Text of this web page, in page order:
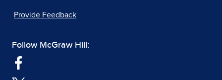
Provide Feedback
Follow McGraw Hill: